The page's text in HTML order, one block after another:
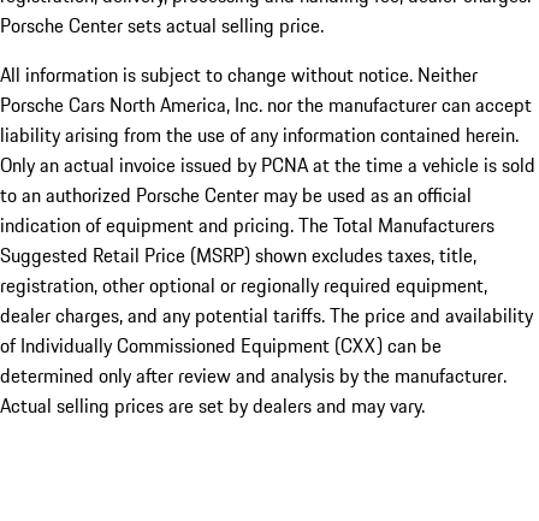
Porsche Center sets actual selling price.
All information is subject to change without notice. Neither
Porsche Cars North America, Inc. nor the manufacturer can accept
liability arising from the use of any information contained herein.
Only an actual invoice issued by PCNA at the time a vehicle is sold
to an authorized Porsche Center may be used as an official
indication of equipment and pricing. The Total Manufacturers
Suggested Retail Price (MSRP) shown excludes taxes, title,
registration, other optional or regionally required equipment,
dealer charges, and any potential tariffs. The price and availability
of Individually Commissioned Equipment (CXX) can be
determined only after review and analysis by the manufacturer.
Actual selling prices are set by dealers and may vary.